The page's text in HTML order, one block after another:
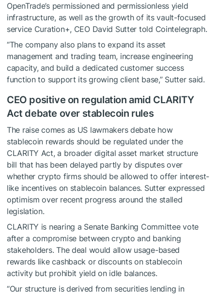
OpenTrade’s permissioned and permissionless yield
infrastructure, as well as the growth of its vault-focused
service Curation+, CEO David Sutter told Cointelegraph.
“The company also plans to expand its asset
management and trading team, increase engineering
capacity, and build a dedicated customer success
function to support its growing client base,” Sutter said.
CEO positive on regulation amid CLARITY
Act debate over stablecoin rules
The raise comes as US lawmakers debate how
stablecoin rewards should be regulated under the
CLARITY Act, a broader digital asset market structure
bill that has been delayed partly by disputes over
whether crypto firms should be allowed to offer interest-
like incentives on stablecoin balances. Sutter expressed
optimism over recent progress around the stalled
legislation.
CLARITY is nearing a Senate Banking Committee vote
after a compromise between crypto and banking
stakeholders. The deal would allow usage-based
rewards like cashback or discounts on stablecoin
activity but prohibit yield on idle balances.
“Our structure is derived from securities lending in